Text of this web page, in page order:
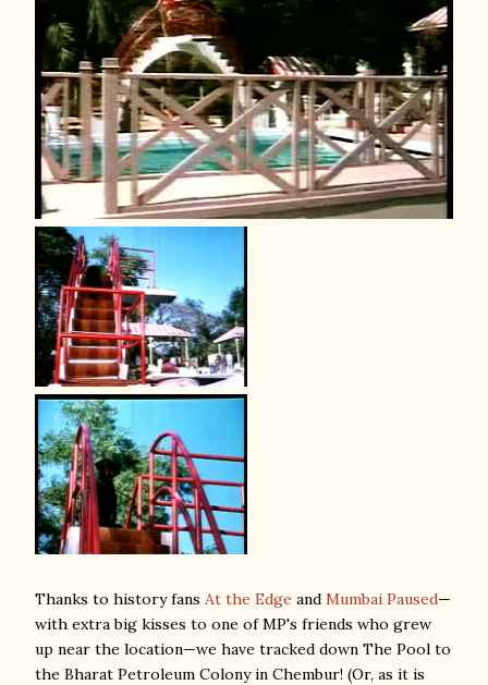
Thanks to history fans At the Edge and Mumbai Paused—
with extra big kisses to one of MP's friends who grew
up near the location—we have tracked down The Pool to
the Bharat Petroleum Colony in Chembur! (Or, as it is